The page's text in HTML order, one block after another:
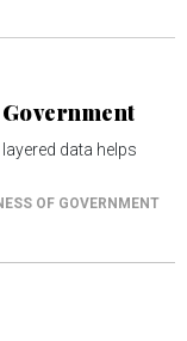
data helps
OF GOVERNMENT